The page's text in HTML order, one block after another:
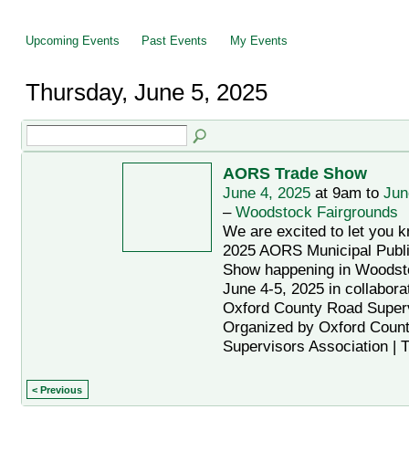
Upcoming Events Past Events My Events
Thursday, June 5, 2025
AORS Trade Show
June 4, 2025at 9am to
– Woodstock Fairgrounds
We are excited to let you
2025 AORS Municipal
Show happening in
June 4-5, 2025 in
Oxford County Road
Organized by Oxford
Supervisors Association |
< Previous